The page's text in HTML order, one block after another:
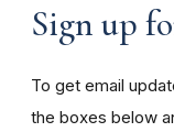
Sign up
To get email
the boxes below